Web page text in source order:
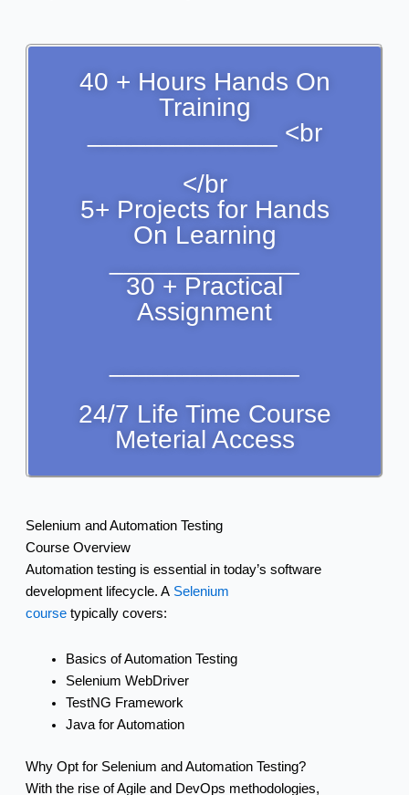
40 + Hours Hands On
Training
_____________ <br
</br
5+ Projects for Hands
On Learning
30 + Practical
Assignment
24/7 Life Time Course
Meterial Access
Selenium and Automation Testing
Course Overview
Automation testing is essential in today’s software
development lifecycle. A Selenium
course typically covers:
Basics of Automation Testing
Selenium WebDriver
TestNG Framework
Java for Automation
Why Opt for Selenium and Automation Testing?
With the rise of Agile and DevOps methodologies,